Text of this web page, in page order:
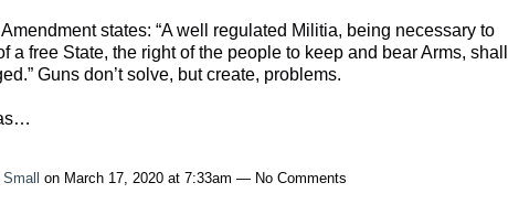
states: “A well regulated Militia, being necessary to
a free State, the right of the people to keep and bear Arms, shall
Guns don’t solve, but create, problems.
on March 17, 2020 at 7:33am — No Comments